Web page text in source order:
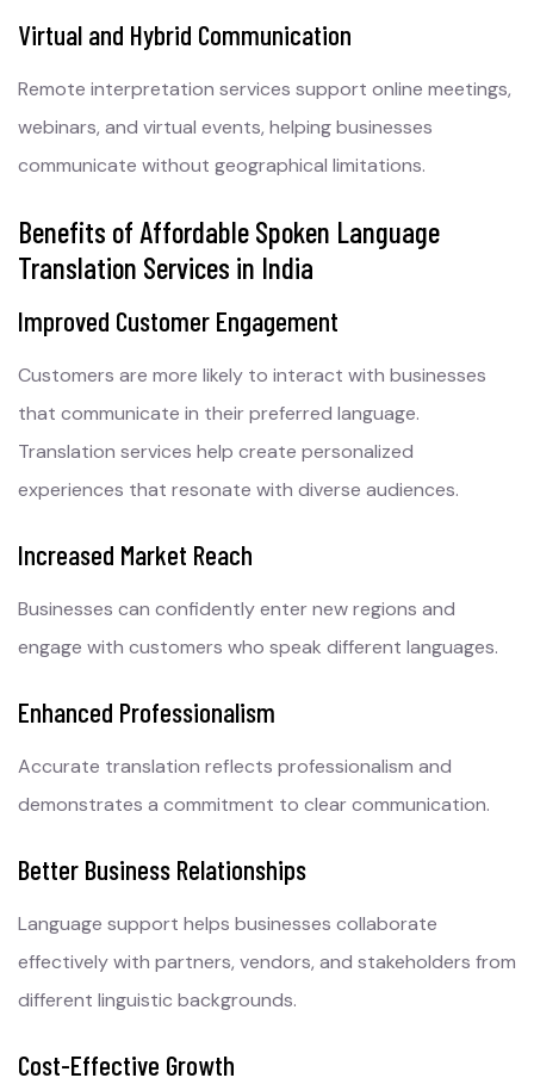
Virtual and Hybrid Communication
Remote interpretation services support online meetings,
webinars, and virtual events, helping businesses
communicate without geographical limitations.
Benefits of Affordable Spoken Language
Translation Services in India
Improved Customer Engagement
Customers are more likely to interact with businesses
that communicate in their preferred language.
Translation services help create personalized
experiences that resonate with diverse audiences.
Increased Market Reach
Businesses can confidently enter new regions and
engage with customers who speak different languages.
Enhanced Professionalism
Accurate translation reflects professionalism and
demonstrates a commitment to clear communication.
Better Business Relationships
Language support helps businesses collaborate
effectively with partners, vendors, and stakeholders from
different linguistic backgrounds.
Cost-Effective Growth